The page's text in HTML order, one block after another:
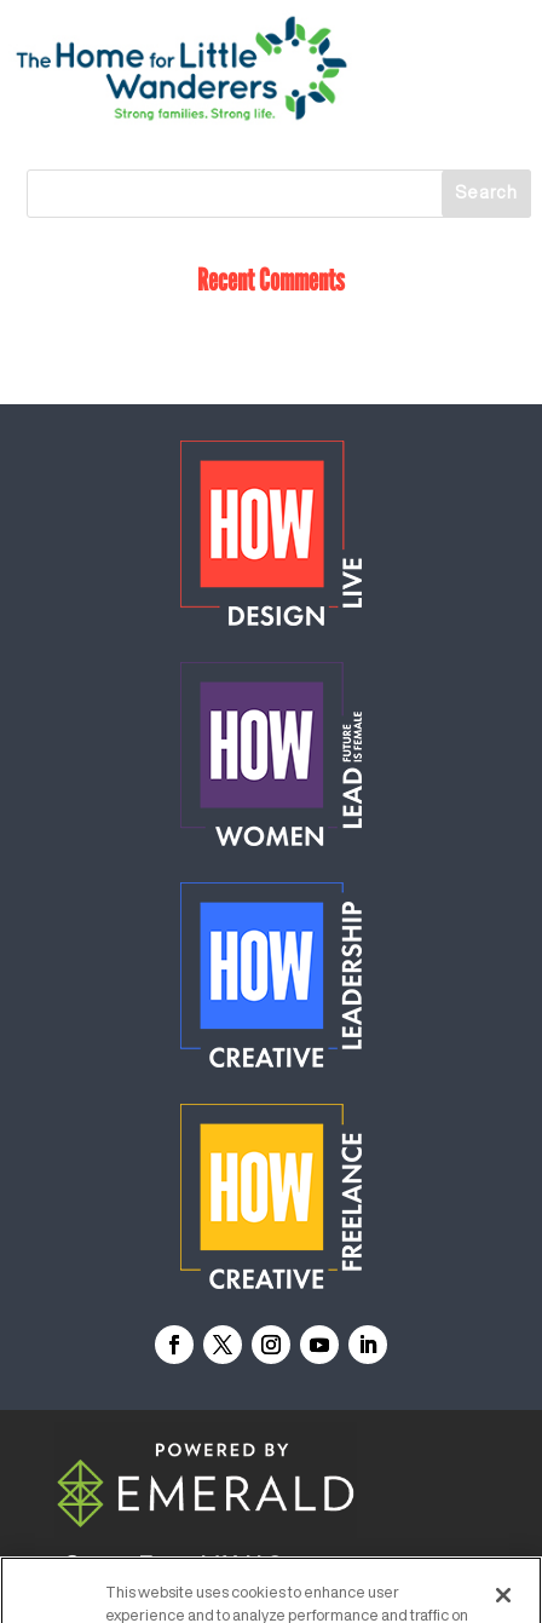
Recent Comments
© 2026Emerald X, LLC.All Rights Reserved
This website uses cookies to enhance user
experience and to analyze performance and traffic on